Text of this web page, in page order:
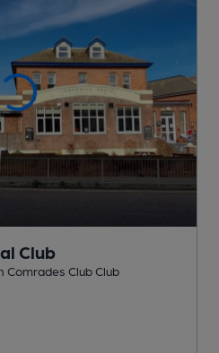
Club
Comrades Club Club